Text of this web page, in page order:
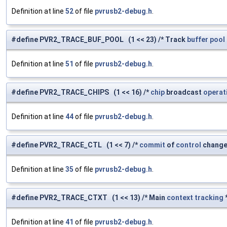
Definition at line 52of file pvrusb2-debug.h
#define PVR2_TRACE_BUF_POOL (1 << 23) /* Track buffer pool
Definition at line 51 of file pvrusb2-debug.h
#define PVR2_TRACE_CHIPS (1 << 16) /*chip broadcast
Definition at line 44of file pvrusb2-debug.h
#define PVR2_TRACE_CTL (1 << 7) /*commit of control
Definition at line 35 of file pvrusb2-debug.h
#define PVR2_TRACE_CTXT (1 << 13) /* Main context tracking
Definition at line 41 of file pvrusb2-debug.h